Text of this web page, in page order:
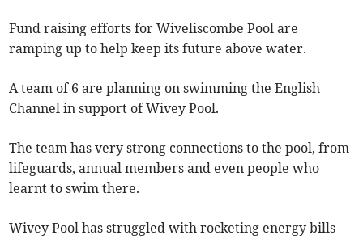
Fund raising efforts for Wiveliscombe Pool are
ramping up to help keep its future above water.
A team of 6 are planning on swimming the English
Channel in support of Wivey Pool.
The team has very strong connections to the pool, from
lifeguards, annual members and even people who
learnt to swim there.
Wivey Pool has struggled with rocketing energy bills